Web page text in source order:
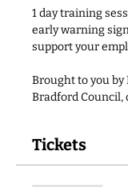
1 day training
early warning
support your
Brought to you
Bradford Council,
Tickets